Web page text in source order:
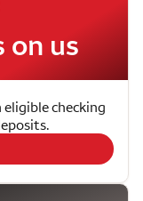
on us
eligible checking